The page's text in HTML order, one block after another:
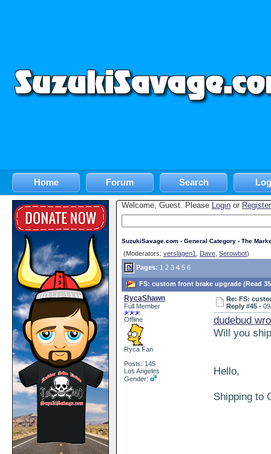
Home Forum Search
Welcome, Guest. Please Login or Register
SuzukiSavage.com › General Category › The
(Moderators: verslagen1 Dave Serowbot)
Pages: 1 2 3 4 5 6
FS: custom front brake upgrade (Read
RycaShawn
Full Member
Offline
Ryca Fan
Posts: 145
Los Angeles
Gender:
Re: FS:
Reply #45 -
dudebud
Will you
Hello,
Shipping to